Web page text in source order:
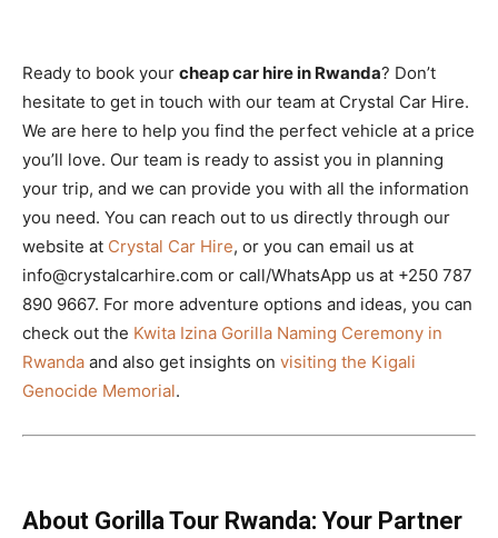
Ready to book your cheap car hire in Rwanda? Don’t
hesitate to get in touch with our team at Crystal Car Hire.
We are here to help you find the perfect vehicle at a price
you’ll love. Our team is ready to assist you in planning
your trip, and we can provide you with all the information
you need. You can reach out to us directly through our
website at Crystal Car Hire, or you can email us at
info@crystalcarhire.com or call/WhatsApp us at +250 787
890 9667. For more adventure options and ideas, you can
check out the Kwita Izina Gorilla Naming Ceremony in
Rwanda and also get insights on visiting the Kigali
Genocide Memorial.
About Gorilla Tour Rwanda: Your Partner